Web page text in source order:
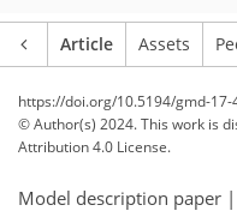
Article Assets
https://doi.org/10.5194/gmd-17-
© Author(s) 2024. This work is
Attribution 4.0 License.
Model description paper |